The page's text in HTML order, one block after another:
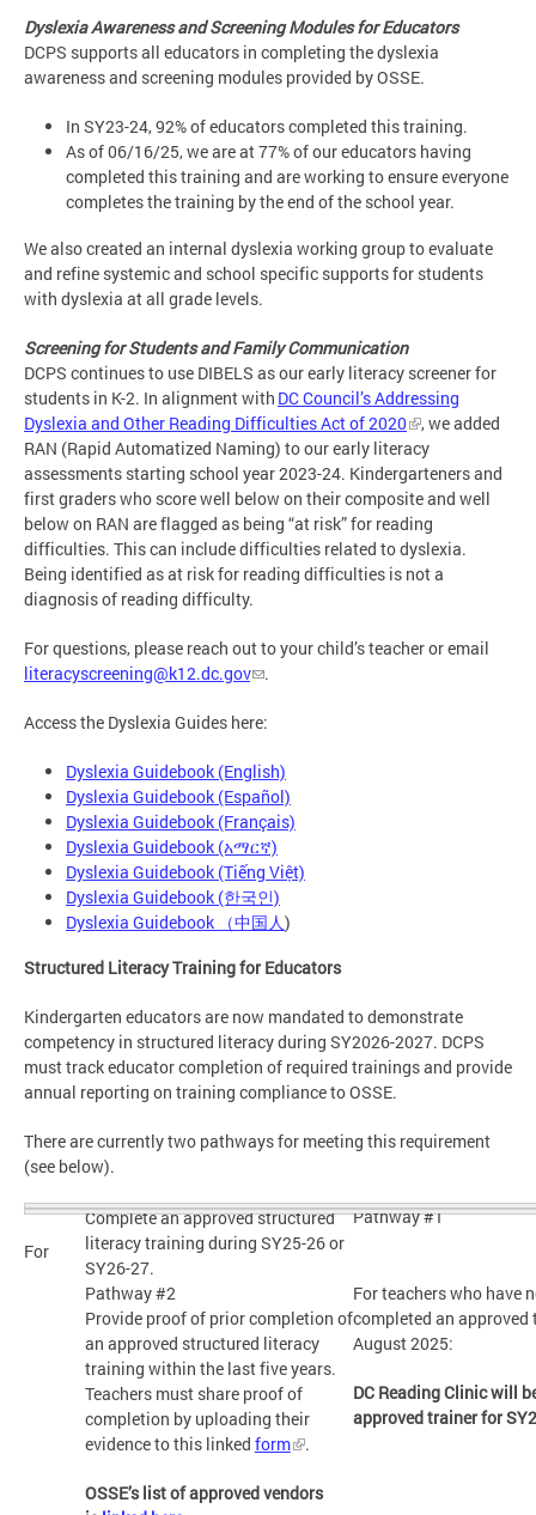
Dyslexia Awareness and Screening Modules for Educators
DCPS supports all educators in completing the dyslexia
awareness and screening modules provided by OSSE.
In SY23-24, 92% of educators completed this training.
As of 06/16/25, we are at 77% of our educators having
completed this training and are working to ensure everyone
completes the training by the end of the school year.
We also created an internal dyslexia working group to evaluate
and refine systemic and school specific supports for students
with dyslexia at all grade levels.
Screening for Students and Family Communication
DCPS continues to use DIBELS as our early literacy screener for
students in K-2. In alignment with DC Council’s Addressing
Dyslexia and Other Reading Difficulties Act of 2020
, we added
RAN (Rapid Automatized Naming) to our early literacy
assessments starting school year 2023-24. Kindergarteners and
first graders who score well below on their composite and well
below on RAN are flagged as being “at risk” for reading
difficulties. This can include difficulties related to dyslexia.
Being identified as at risk for reading difficulties is not a
diagnosis of reading difficulty.
For questions, please reach out to your child’s teacher or email
literacyscreening@k12.dc.gov
.
Access the Dyslexia Guides here:
Dyslexia Guidebook (English)
Dyslexia Guidebook (Español)
Dyslexia Guidebook (Français)
Dyslexia Guidebook (አማርኛ)
Dyslexia Guidebook (Tiếng Việt)
Dyslexia Guidebook (한국인)
Dyslexia Guidebook （中国人)
Structured Literacy Training for Educators
Kindergarten educators are now mandated to demonstrate
competency in structured literacy during SY2026-2027. DCPS
must track educator completion of required trainings and provide
annual reporting on training compliance to OSSE.
There are currently two pathways for meeting this requirement
(see below).
Pathway #1
Complete an approved structured
literacy training during SY25-26 or
SY26-27.
For teachers who have
completed an approved
August 2025:
DC Reading Clinic will
approved trainer for
Pathway #2
Provide proof of prior completion of
an approved structured literacy
training within the last five years.
Teachers must share proof of
completion by uploading their
evidence to this linked form .
OSSE’s list of approved vendors
For